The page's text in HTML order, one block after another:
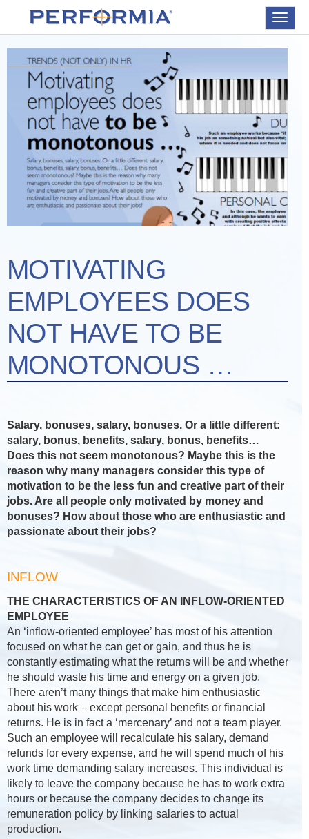
Toggle
MOTIVATING
EMPLOYEES DOES
NOT HAVE TO BE
MONOTONOUS …
Salary, bonuses, salary, bonuses. Or a little different:
salary, bonus, benefits, salary, bonus, benefits…
Does this not seem monotonous? Maybe this is the
reason why many managers consider this type of
motivation to be the less fun and creative part of their
jobs. Are all people only motivated by money and
bonuses? How about those who are enthusiastic and
passionate about their jobs?
INFLOW
THE CHARACTERISTICS OF AN INFLOW-ORIENTED
EMPLOYEE
An ‘inflow-oriented employee’ has most of his attention
focused on what he can get or gain, and thus he is
constantly estimating what the returns will be and whether
he should waste his time and energy on a given job.
There aren’t many things that make him enthusiastic
about his work – except personal benefits or financial
returns. He is in fact a ‘mercenary’ and not a team player.
Such an employee will recalculate his salary, demand
refunds for every expense, and he will spend much of his
work time demanding salary increases. This individual is
likely to leave the company because he has to work extra
hours or because the company decides to change its
remuneration policy by linking salaries to actual
production.